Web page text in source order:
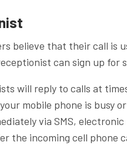
believe that their call is
can sign up for
will reply to calls at
mobile phone is busy
via SMS,
the incoming cell phone